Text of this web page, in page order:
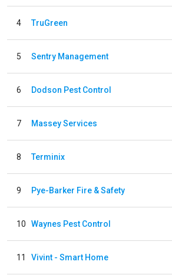
4 TruGreen
5 Sentry Management
6 Dodson Pest Control
7 Massey Services
8 Terminix
9 Pye-Barker Fire & Safety
10 Waynes Pest Control
11 Vivint - Smart Home